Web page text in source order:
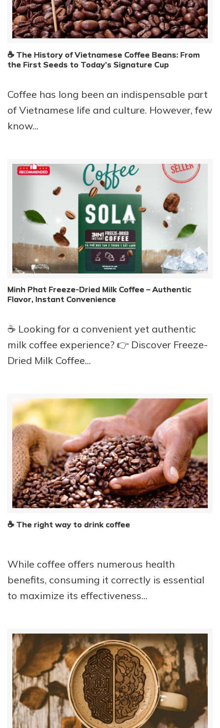
☕ The History of Vietnamese Coffee Beans: From
the First Seeds to Today’s Signature Cup
Coffee has long been an indispensable part
of Vietnamese life and culture. However, few
know...
Minh Phat Freeze-Dried Milk Coffee – Authentic
Flavor, Instant Convenience
☕ Looking for a convenient yet authentic
milk coffee experience? 👉 Discover Freeze-
Dried Milk Coffee...
☕ The right way to drink coffee
While coffee offers numerous health
benefits, consuming it correctly is essential
to maximize its effectiveness...